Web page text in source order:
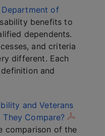
Department of
benefits to
dependents.
and criteria
different. Each
and
and Veterans
Compare?
comparison of the